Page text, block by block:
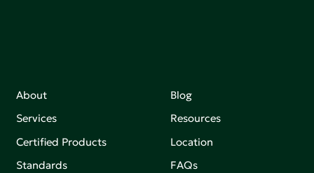
About
Services
Certified Products
Standards
Blog
Resources
Location
FAQs